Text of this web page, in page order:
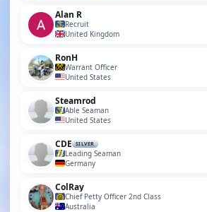
Alan R
Recruit
United Kingdom
RonH
Warrant Officer
United States
Steamrod
Able Seaman
United States
CDE SILVER
Leading Seaman
Germany
ColRay
Chief Petty Officer 2nd Class
Australia